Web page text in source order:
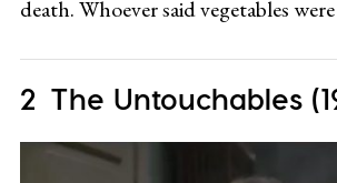
death. Whoever said vegetables
The Untouchables